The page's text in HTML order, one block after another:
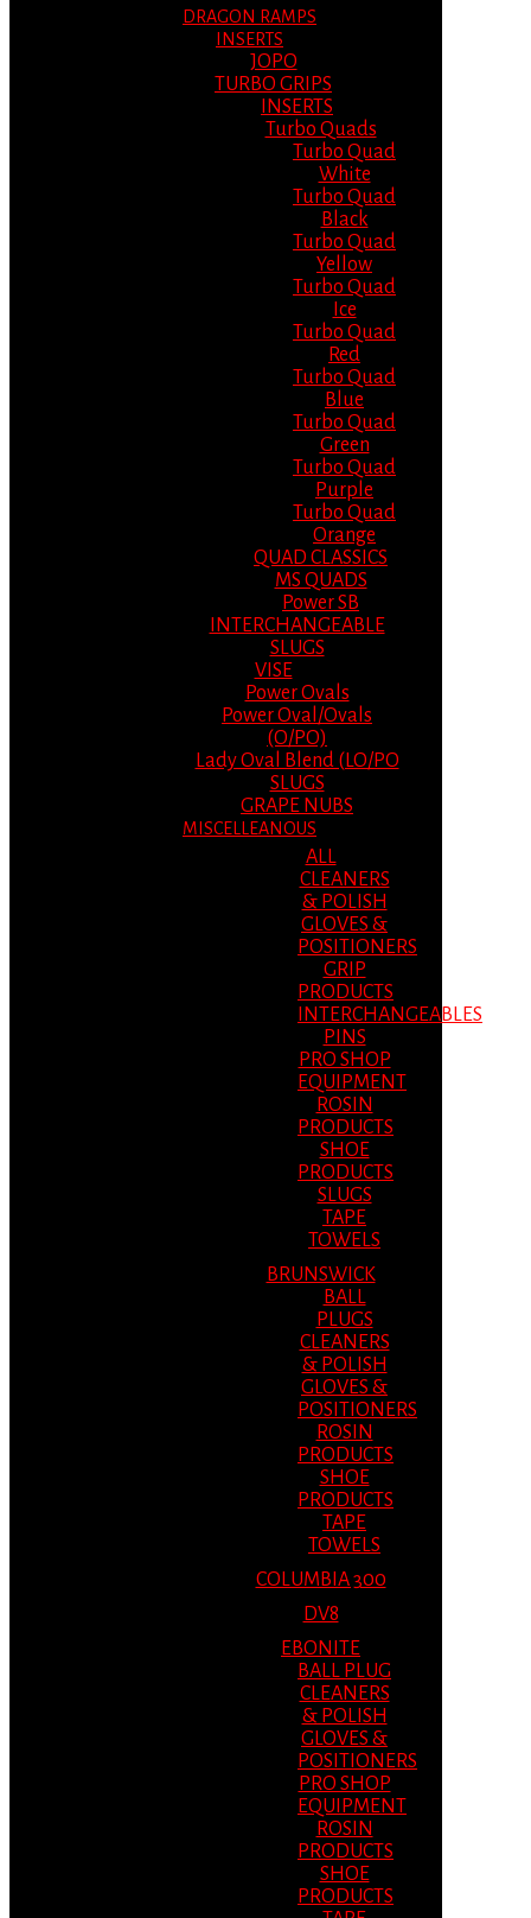
DRAGON RAMPS
INSERTS
JOPO
TURBO GRIPS
INSERTS
Turbo Quads
Turbo Quad
White
Turbo Quad
Black
Turbo Quad
Yellow
Turbo Quad
Ice
Turbo Quad
Red
Turbo Quad
Blue
Turbo Quad
Green
Turbo Quad
Purple
Turbo Quad
Orange
QUAD CLASSICS
MS QUADS
Power SB
INTERCHANGEABLE
SLUGS
VISE
Power Ovals
Power Oval/Ovals
(O/PO)
Lady Oval Blend (LO/PO
SLUGS
GRAPE NUBS
MISCELLEANOUS
ALL
CLEANERS
& POLISH
GLOVES &
POSITIONERS
GRIP
PRODUCTS
INTERCHANGEABLES
PINS
PRO SHOP
EQUIPMENT
ROSIN
PRODUCTS
SHOE
PRODUCTS
SLUGS
TAPE
TOWELS
BRUNSWICK
BALL
PLUGS
CLEANERS
& POLISH
GLOVES &
POSITIONERS
ROSIN
PRODUCTS
SHOE
PRODUCTS
TAPE
TOWELS
COLUMBIA 300
DV8
EBONITE
BALL PLUG
CLEANERS
& POLISH
GLOVES &
POSITIONERS
PRO SHOP
EQUIPMENT
ROSIN
PRODUCTS
SHOE
PRODUCTS